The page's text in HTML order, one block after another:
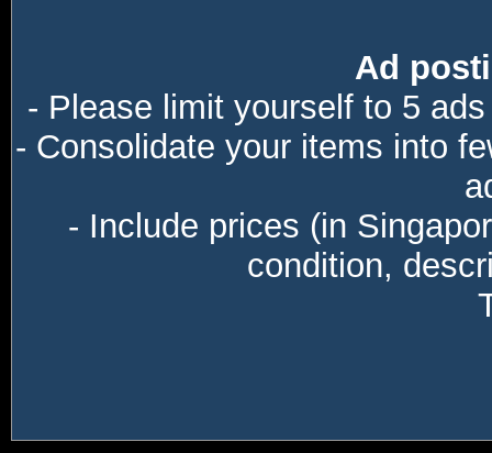
Ad
- Please limit yourself to 5
- Consolidate your items into
- Include prices (in
condition,